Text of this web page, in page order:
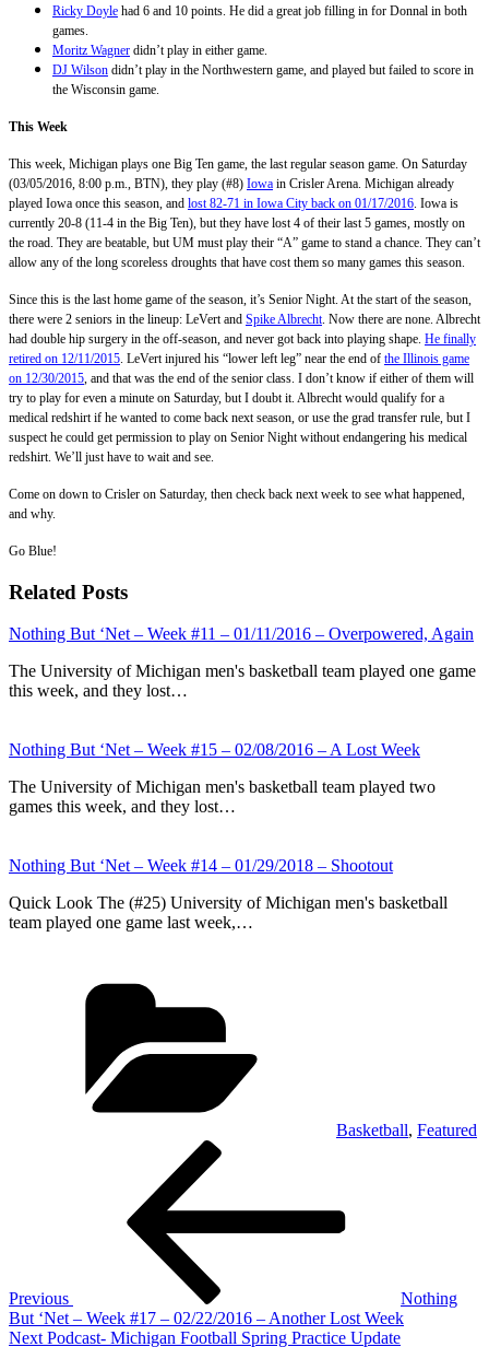
Ricky Doyle had 6 and 10 points. He did a great job filling in for Donnal in both
games.
Moritz Wagner didn’t play in either game.
DJ Wilson didn’t play in the Northwestern game, and played but failed to score in
the Wisconsin game.
This Week
This week, Michigan plays one Big Ten game, the last regular season game. On Saturday
(03/05/2016, 8:00 p.m., BTN), they play (#8) Iowa in Crisler Arena. Michigan already
played Iowa once this season, and lost 82-71 in Iowa City back on 01/17/2016. Iowa is
currently 20-8 (11-4 in the Big Ten), but they have lost 4 of their last 5 games, mostly on
the road. They are beatable, but UM must play their “A” game to stand a chance. They can’t
allow any of the long scoreless droughts that have cost them so many games this season.
Since this is the last home game of the season, it’s Senior Night. At the start of the season,
there were 2 seniors in the lineup: LeVert and Spike Albrecht. Now there are none. Albrecht
had double hip surgery in the off-season, and never got back into playing shape. He finally
retired on 12/11/2015. LeVert injured his “lower left leg” near the end of the Illinois game
on 12/30/2015, and that was the end of the senior class. I don’t know if either of them will
try to play for even a minute on Saturday, but I doubt it. Albrecht would qualify for a
medical redshirt if he wanted to come back next season, or use the grad transfer rule, but I
suspect he could get permission to play on Senior Night without endangering his medical
redshirt. We’ll just have to wait and see.
Come on down to Crisler on Saturday, then check back next week to see what happened,
and why.
Go Blue!
Related Posts
Nothing But ‘Net – Week #11 – 01/11/2016 – Overpowered, Again
The University of Michigan men's basketball team played one game
this week, and they lost…
Nothing But ‘Net – Week #15 – 02/08/2016 – A Lost Week
The University of Michigan men's basketball team played two
games this week, and they lost…
Nothing But ‘Net – Week #14 – 01/29/2018 – Shootout
Quick Look The (#25) University of Michigan men's basketball
team played one game last week,…
Basketball, Featured
Previous
Nothing
But ‘Net – Week #17 – 02/22/2016 – Another Lost Week
Next
Next Podcast- Michigan Football Spring Practice Update